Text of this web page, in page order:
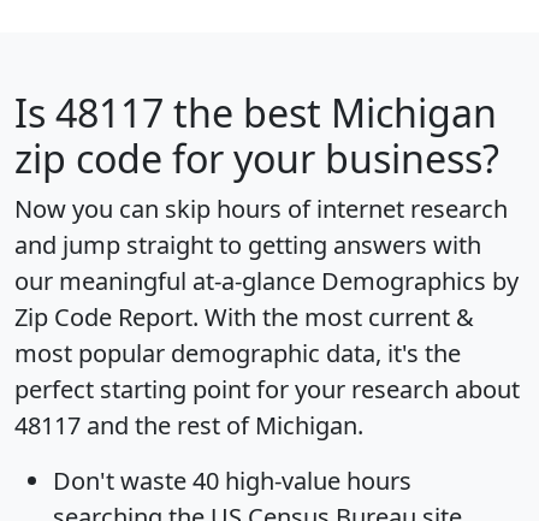
Is 48117 the best Michigan
zip code for your business?
Now you can skip hours of internet research
and jump straight to getting answers with
our meaningful at-a-glance Demographics by
Zip Code Report. With the most current &
most popular demographic data, it's the
perfect starting point for your research about
48117 and the rest of Michigan.
Don't waste 40 high-value hours